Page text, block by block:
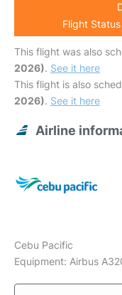
Flight
This flight was also
2026). See it here
This flight is also
2026). See it here
Airline
Cebu Pacific
Equipment: Airbus